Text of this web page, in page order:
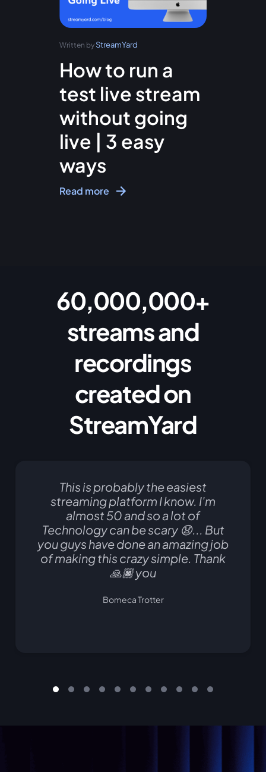
Written by StreamYard
How to run a
test live stream
without going
live | 3 easy
ways
Read more
60,000,000+
streams and
recordings
created on
StreamYard
This is probably the easiest
streaming platform I know. I'm
almost 50 and so a lot of
Technology can be scary 😧... But
you guys have done an amazing job
of making this crazy simple. Thank
🙏🏿 you
Bomeca Trotter